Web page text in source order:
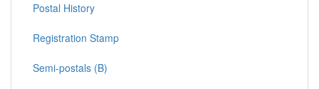
Postal History
Registration Stamp
Semi-postals (B)